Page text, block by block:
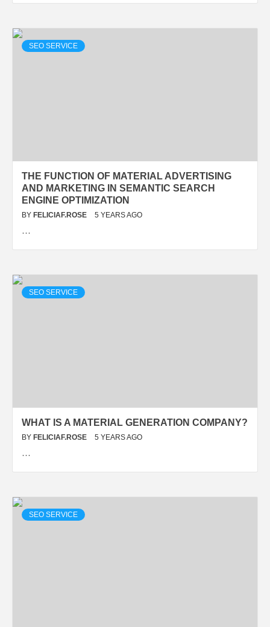
SEO SERVICE
THE FUNCTION OF MATERIAL ADVERTISING
AND MARKETING IN SEMANTIC SEARCH
ENGINE OPTIMIZATION
BY FELICIAF.ROSE 5 YEARS AGO
…
SEO SERVICE
WHAT IS A MATERIAL GENERATION COMPANY?
BY FELICIAF.ROSE 5 YEARS AGO
…
SEO SERVICE